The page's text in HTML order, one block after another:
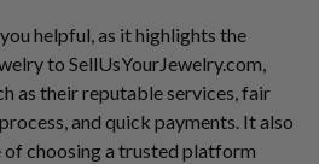
helpful, as it highlights the
to SellUsYourJewelry.com,
as their reputable services, fair
and quick payments. It also
choosing a trusted platform